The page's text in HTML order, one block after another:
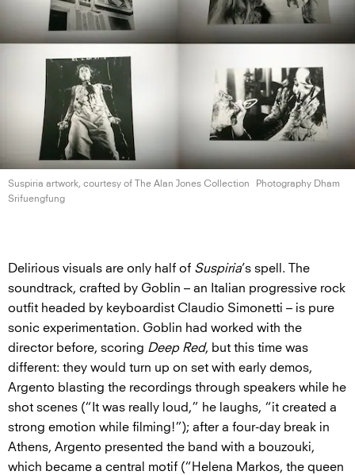
Suspiria artwork, courtesy of The Alan Jones Collection
Photography Dham
Srifuengfung
Delirious visuals are only half of Suspiria’s spell. The
soundtrack, crafted by Goblin – an Italian progressive rock
outfit headed by keyboardist Claudio Simonetti – is pure
sonic experimentation. Goblin had worked with the
director before, scoring Deep Red, but this time was
different: they would turn up on set with early demos,
Argento blasting the recordings through speakers while he
shot scenes (“It was really loud,” he laughs, “it created a
strong emotion while filming!”); after a four-day break in
Athens, Argento presented the band with a bouzouki,
which became a central motif (“Helena Markos, the queen